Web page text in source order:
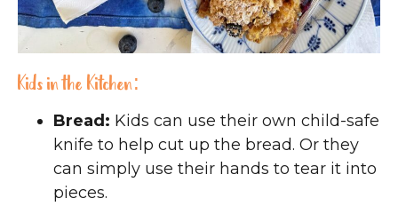
Kids in the Kitchen:
Bread: Kids can use their own child-safe
knife to help cut up the bread. Or they
can simply use their hands to tear it into
pieces.